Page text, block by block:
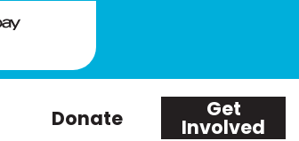
Donate Get
Involved